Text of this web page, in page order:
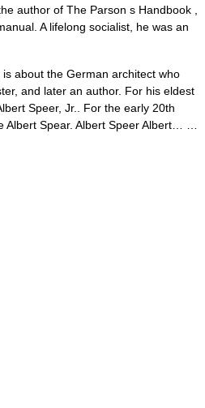
author of The Parson s Handbook ,
A lifelong socialist, he was an
about the German architect who
and later an author. For his eldest
Speer, Jr.. For the early 20th
Albert Spear. Albert Speer Albert… …